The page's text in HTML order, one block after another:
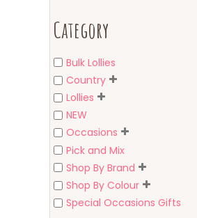
Category
Bulk Lollies
Country
Lollies
NEW
Occasions
Pick and Mix
Shop By Brand
Shop By Colour
Special Occasions Gifts